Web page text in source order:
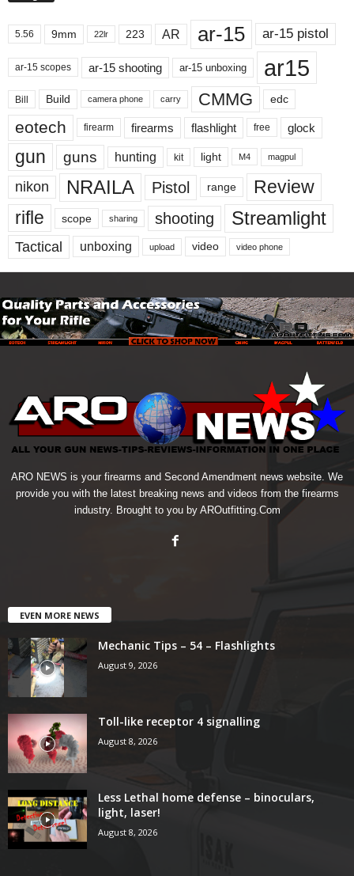
5.56 9mm 22lr 223 AR ar-15 ar-15 pistol
ar-15 scopes ar-15 shooting ar-15 unboxing ar15
Bill Build camera phone carry CMMG edc
eotech firearm firearms flashlight free glock
gun guns hunting kit light M4 magpul
nikon NRAILA Pistol range
Review
rifle
scope sharing shooting Streamlight
Tactical unboxing upload video video phone
ARO NEWS is your firearms and Second Amendment news website. We
provide you with the latest breaking news and videos from the firearms
industry. Brought to you by AROutfitting.Com
EVEN MORE NEWS
Mechanic Tips – 54 – Flashlights
August 9, 2026
Toll-like receptor 4 signalling
August 8, 2026
Less Lethal home defense – binoculars,
light, laser!
August 8, 2026